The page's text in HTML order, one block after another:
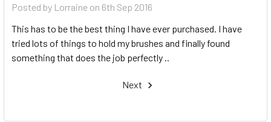
Posted by Lorraine on 6th Sep 2016
This has to be the best thing I have ever purchased. I have
tried lots of things to hold my brushes and finally found
something that does the job perfectly ..
Next